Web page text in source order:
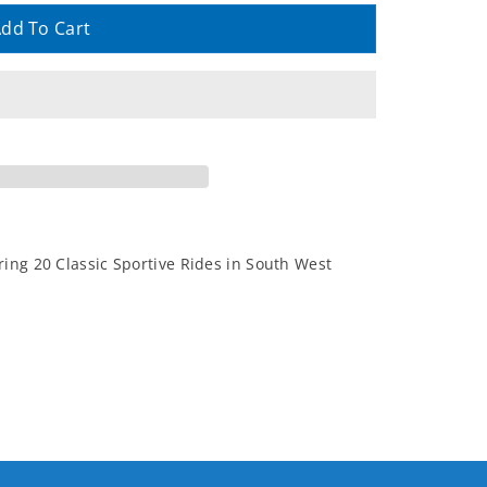
To Cart
20 Classic Sportive Rides in South West